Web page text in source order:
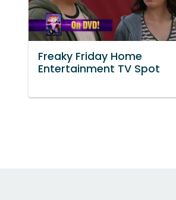
Freaky Friday Home
Entertainment TV Spot